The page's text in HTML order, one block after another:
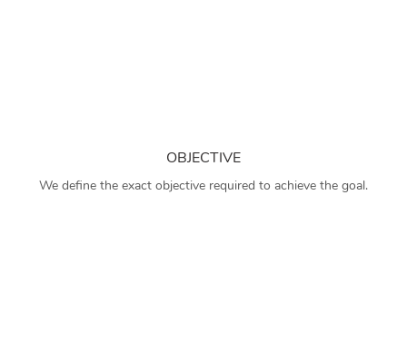
OBJECTIVE
We define the exact objective required to achieve the goal.